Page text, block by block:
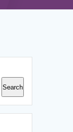
Search